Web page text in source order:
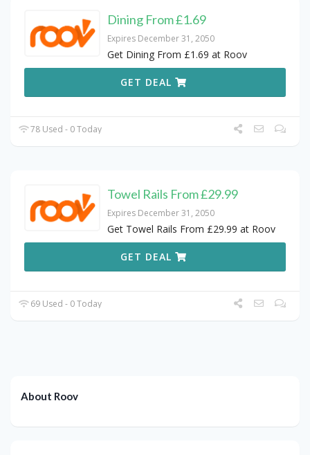
Dining From £1.69
Expires December 31, 2050
Get Dining From £1.69 at Roov
GET DEAL
78 Used - 0 Today
Towel Rails From £29.99
Expires December 31, 2050
Get Towel Rails From £29.99 at Roov
GET DEAL
69 Used - 0 Today
About Roov